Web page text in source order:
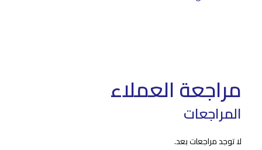
مراجعة العملاء
المراجعات
لا توجد مراجعات بعد.